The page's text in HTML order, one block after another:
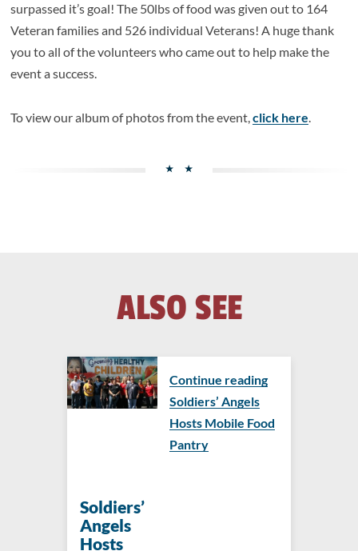
surpassed it’s goal! The 50lbs of food was given out to 164
Veteran families and 526 individual Veterans! A huge thank
you to all of the volunteers who came out to help make the
event a success.
To view our album of photos from the event,click here.
ALSO SEE
Soldiers’
Angels
Hosts
Continue reading
Soldiers’ Angels
Hosts Mobile Food
Pantry